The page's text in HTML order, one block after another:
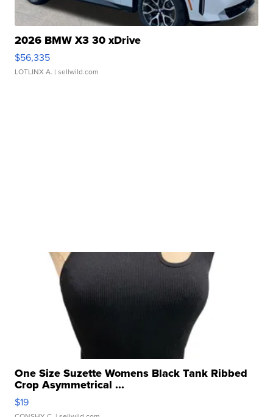
2026 BMW X3 30 xDrive
$56,335
LOTLINX A. | sellwild.com
One Size Suzette Womens Black Tank Ribbed
Crop Asymmetrical ...
$19